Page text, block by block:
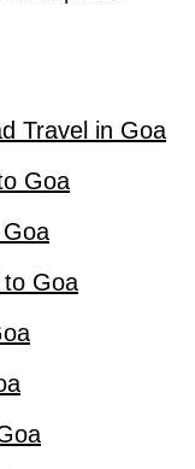
Travel in Goa
Goa
to Goa